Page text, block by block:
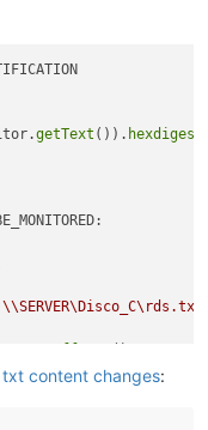
getText ()). hexdigest
content changes: